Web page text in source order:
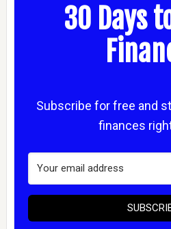
30 Days
Subscribe for free and
finances